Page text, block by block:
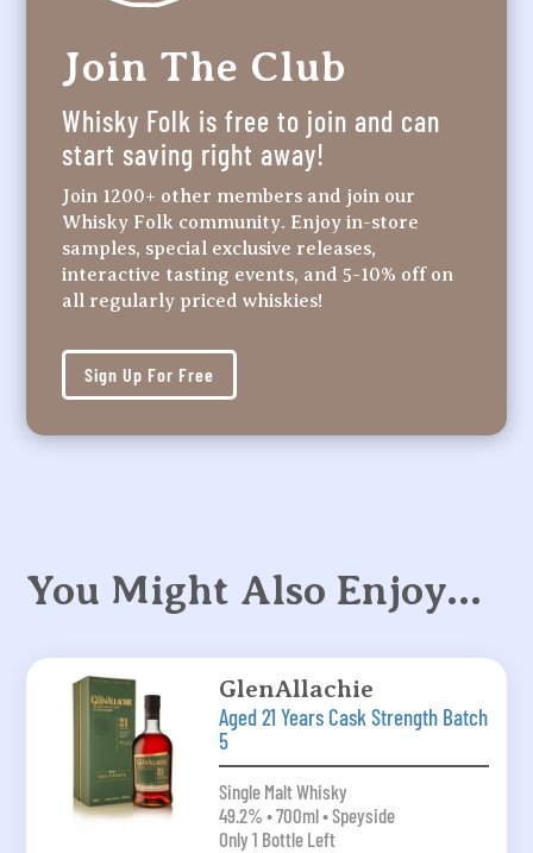
Join The Club
Whisky Folk is free to join and can
start saving right away!
Join 1200+ other members and join our
Whisky Folk community. Enjoy in-store
samples, special exclusive releases,
interactive tasting events, and 5-10% off on
all regularly priced whiskies!
Sign Up For Free
You Might Also Enjoy…
GlenAllachie
Aged 21 Years Cask Strength Batch
5
Single Malt Whisky
49.2% • 700ml • Speyside
Only 1 Bottle Left